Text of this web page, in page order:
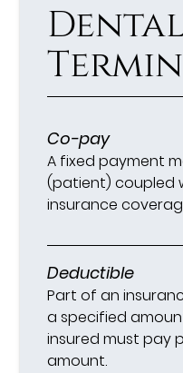
Co-pay
A fixed payment
(patient) coupled
insurance
Deductible
Part of an
a specified
insured must pay
amount.